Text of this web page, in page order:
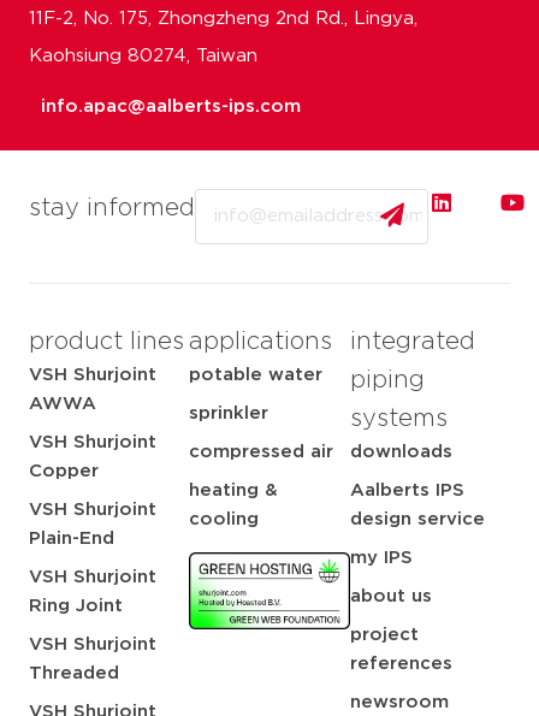
stay informed
product lines
VSH Shurjoint
AWWA
VSH Shurjoint
Copper
VSH Shurjoint
Plain-End
VSH Shurjoint
Ring Joint
VSH Shurjoint
Threaded
VSH Shurjoint
applications
potable water
sprinkler
compressed air
heating &
cooling
integrated
piping
systems
downloads
Aalberts IPS
design service
my IPS
about us
project
references
newsroom
11F-2, No. 175, Zhongzheng 2nd Rd., Lingya,
Kaohsiung 80274, Taiwan
info.apac@aalberts-ips.com